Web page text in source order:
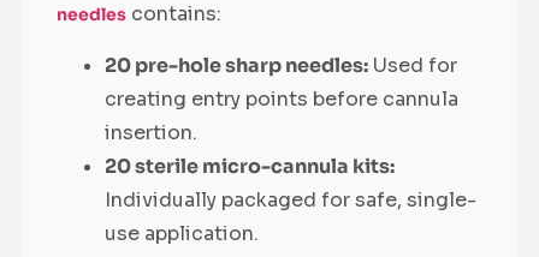
needles contains:
20 pre-hole sharp needles: Used for
creating entry points before cannula
insertion.
20 sterile micro-cannula kits:
Individually packaged for safe, single-
use application.